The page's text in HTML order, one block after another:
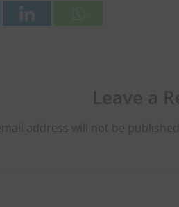
address will not be published.